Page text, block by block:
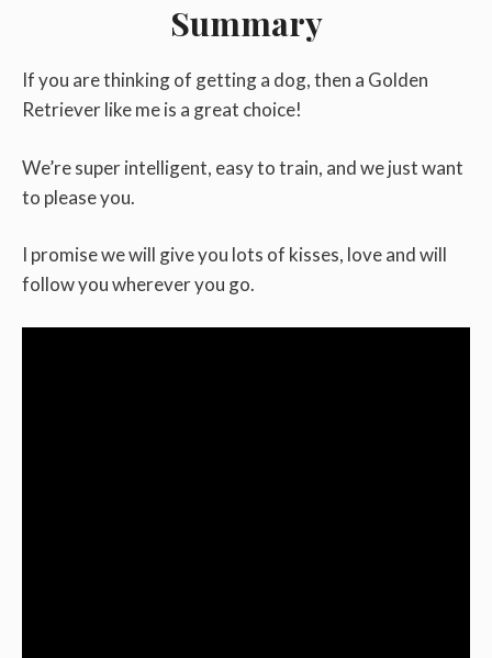
Summary
If you are thinking of getting a dog, then a Golden
Retriever like me is a great choice!
We’re super intelligent, easy to train, and we just want
to please you.
I promise we will give you lots of kisses, love and will
follow you wherever you go.